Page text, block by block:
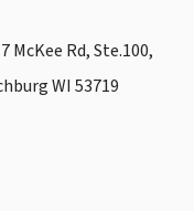
McKee Rd, Ste.100,
WI 53719